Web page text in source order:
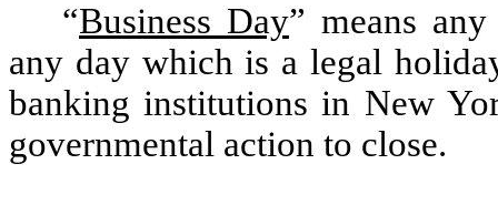
“Business Day” means
any day which is a legal
banking institutions in New
governmental action to close.